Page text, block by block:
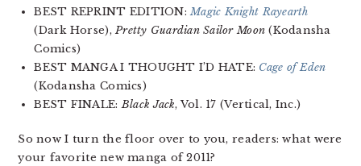
BEST REPRINT EDITION:Magic Knight Rayearth
(Dark Horse),Pretty Guardian Sailor Moon (Kodansha
Comics)
BEST MANGA I THOUGHT I’D HATE: Cage of Eden
(Kodansha Comics)
BEST FINALE:Black Jack, Vol. 17 (Vertical, Inc.)
So now I turn the floor over to you, readers: what were
your favorite new manga of 2011?